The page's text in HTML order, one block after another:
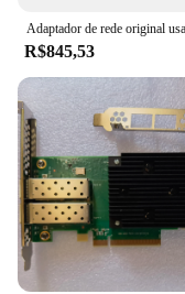
R$845,53